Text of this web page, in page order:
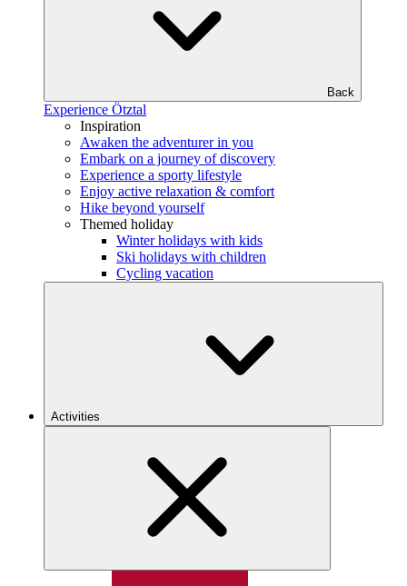
Back
Experience Ötztal
Inspiration
Awaken the adventurer in you
Embark on a journey of discovery
Experience a sporty lifestyle
Enjoy active relaxation & comfort
Hike beyond yourself
Themed holiday
Winter holidays with kids
Ski holidays with children
Cycling vacation
Activities